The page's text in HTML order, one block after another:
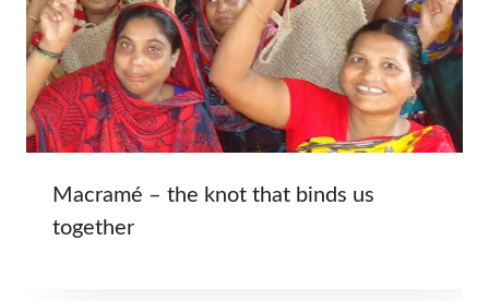
Macramé – the knot that binds us
together